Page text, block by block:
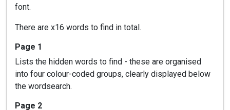
font.
There are x16 words to find in total.
Page 1
Lists the hidden words to find - these are organised
into four colour-coded groups, clearly displayed below
the wordsearch.
Page 2